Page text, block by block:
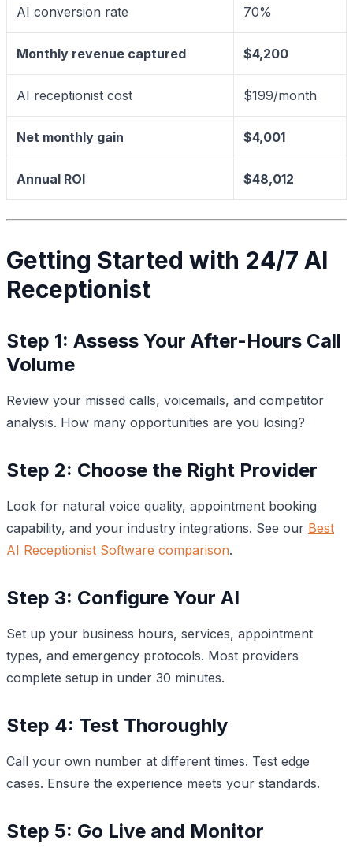
AI conversion rate 70%
Monthly revenue captured $4,200
AI receptionist cost $199/month
Net monthly gain $4,001
Annual ROI $48,012
Getting Started with 24/7 AI
Receptionist
Step 1: Assess Your After-Hours Call
Volume
Review your missed calls, voicemails, and competitor
analysis. How many opportunities are you losing?
Step 2: Choose the Right Provider
Look for natural voice quality, appointment booking
capability, and your industry integrations. See our Best
AI Receptionist Software comparison.
Step 3: Configure Your AI
Set up your business hours, services, appointment
types, and emergency protocols. Most providers
complete setup in under 30 minutes.
Step 4: Test Thoroughly
Call your own number at different times. Test edge
cases. Ensure the experience meets your standards.
Step 5: Go Live and Monitor